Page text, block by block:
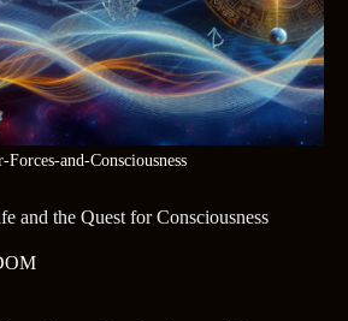
Forces-and-Consciousness
and the Quest for Consciousness